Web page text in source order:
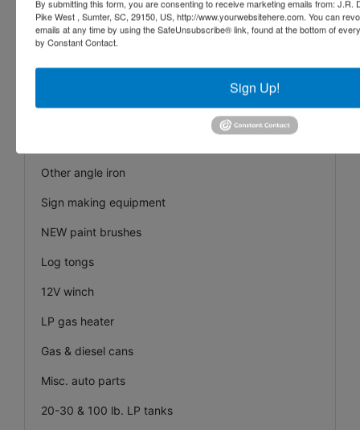
Misc. hardware
Front loader bucket clamp on forks
Other angle iron
Sign making equipment
NEW paint brushes
Log tongs
12V winch
LP gas heater
Gas & diesel cans
Misc. auto parts
20-30 & 100 lb. LP tanks
By submitting this form, you are consenting to receive marketing emails from: J.R.
Pike West , Sumter, SC, 29150, US, http://www.yourwebsitehere.com. You can
emails at any time by using the SafeUnsubscribe® link, found at the bottom of
by Constant Contact.
Sign Up!